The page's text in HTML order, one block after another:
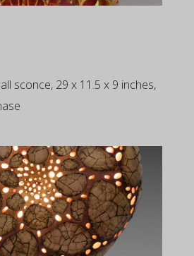
sconce, 29 x 11.5 x 9 inches,